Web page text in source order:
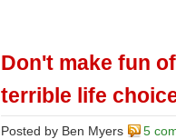
Don't make fun
terrible life
Posted by Ben Myers 5